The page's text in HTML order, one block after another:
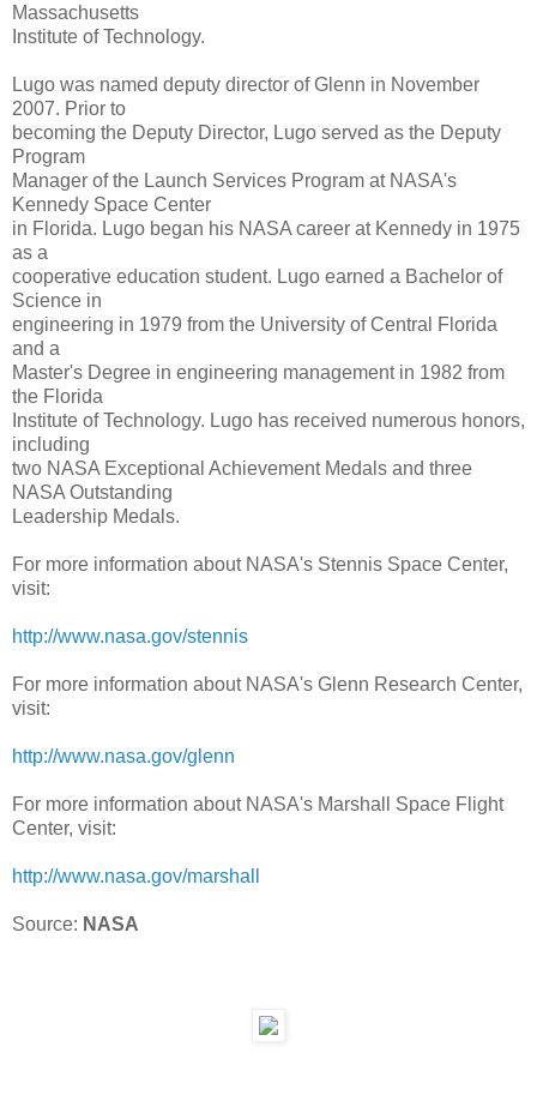
Massachusetts
Institute of Technology.
Lugo was named deputy director of Glenn in November
2007. Prior to
becoming the Deputy Director, Lugo served as the Deputy
Program
Manager of the Launch Services Program at NASA's
Kennedy Space Center
in Florida. Lugo began his NASA career at Kennedy in 1975
as a
cooperative education student. Lugo earned a Bachelor of
Science in
engineering in 1979 from the University of Central Florida
and a
Master's Degree in engineering management in 1982 from
the Florida
Institute of Technology. Lugo has received numerous honors,
including
two NASA Exceptional Achievement Medals and three
NASA Outstanding
Leadership Medals.
For more information about NASA's Stennis Space Center,
visit:
http://www.nasa.gov/stennis
For more information about NASA's Glenn Research Center,
visit:
http://www.nasa.gov/glenn
For more information about NASA's Marshall Space Flight
Center, visit:
http://www.nasa.gov/marshall
Source: NASA